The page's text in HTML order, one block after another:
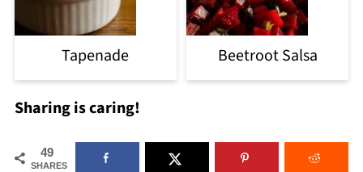
Tapenade Beetroot Salsa
Sharing is caring!
49
SHARES